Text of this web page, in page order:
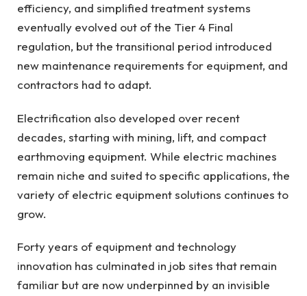
efficiency, and simplified treatment systems
eventually evolved out of the Tier 4 Final
regulation, but the transitional period introduced
new maintenance requirements for equipment, and
contractors had to adapt.
Electrification also developed over recent
decades, starting with mining, lift, and compact
earthmoving equipment. While electric machines
remain niche and suited to specific applications, the
variety of electric equipment solutions continues to
grow.
Forty years of equipment and technology
innovation has culminated in job sites that remain
familiar but are now underpinned by an invisible